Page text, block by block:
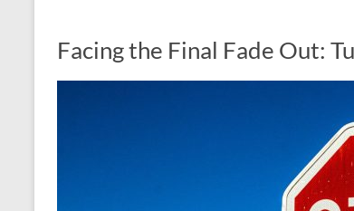
Facing the Final Fade Out: